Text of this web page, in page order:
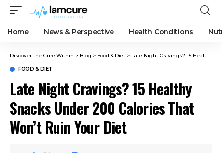
Home News & Perspective Health Conditions
Discover the Cure Within > Blog > Food & Diet > Late Night Cravings? 15 Healthy Snacks Under 200 Calories That Won’t Ruin Your Diet
FOOD & DIET
Late Night Cravings? 15 Healthy
Snacks Under 200 Calories That
Won’t Ruin Your Diet